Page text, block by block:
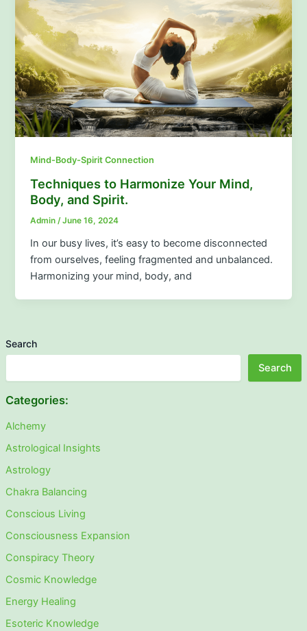
Search
Search
Categories:
Alchemy
Astrological Insights
Astrology
Chakra Balancing
Conscious Living
Consciousness Expansion
Conspiracy Theory
Cosmic Knowledge
Energy Healing
Esoteric Knowledge
Mind-Body-Spirit Connection
Techniques to Harmonize Your Mind,
Body, and Spirit.
Admin/June 16, 2024
In our busy lives, it’s easy to become disconnected
from ourselves, feeling fragmented and unbalanced.
Harmonizing your mind, body, and